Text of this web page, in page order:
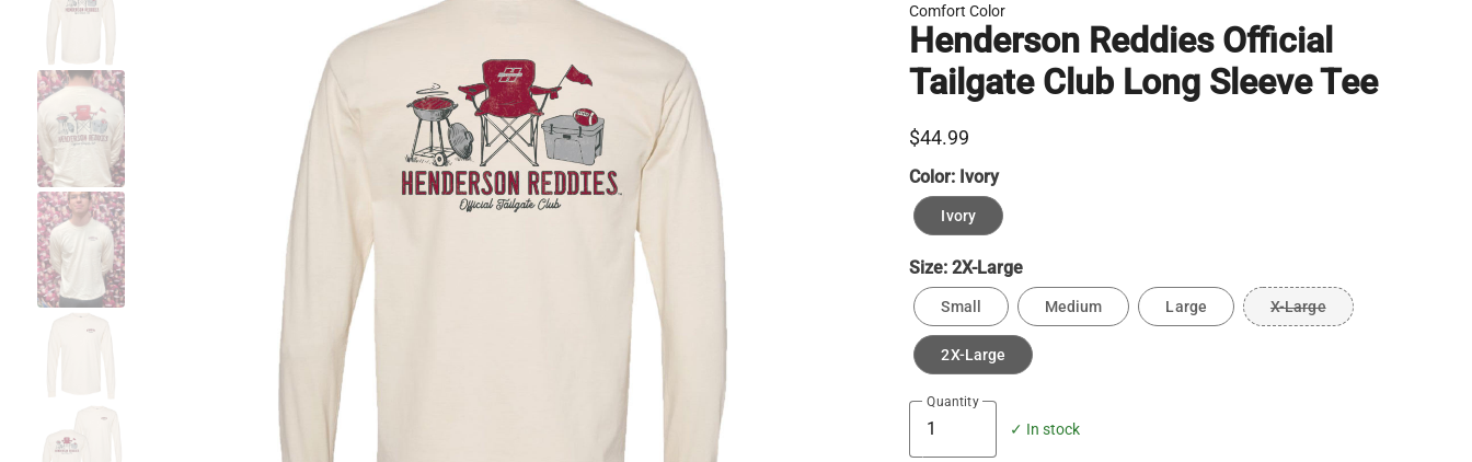
Comfort Color
Henderson Reddies Official
Tailgate Club Long Sleeve Tee
$44.99
Color: Ivory
Ivory
Size:2X-Large
Small Medium Large X-Large
2X-Large
Quantity
✓ In stock